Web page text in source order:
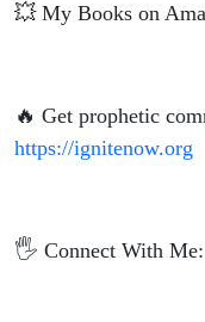
💥 My Books on
🔥 Get prophetic
https://ignitenow.org
🖐️ Connect With Me: